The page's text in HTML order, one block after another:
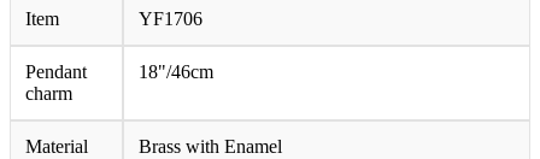
Item YF1706
Pendant
charm
18"/46cm
Material Brass with Enamel